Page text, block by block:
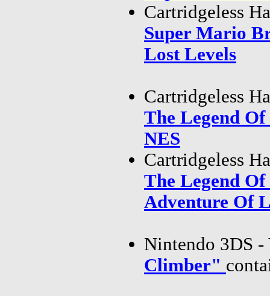
Cartridgeless
Super Mario
Lost Levels
Cartridgeless
The Legend
NES
Cartridgeless
The Legend
Adventure Of
Nintendo 3DS
Climber"